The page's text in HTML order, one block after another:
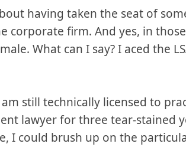
having taken the seat of
corporate firm. And yes, in
What can I say? I aced the
still technically licensed to
lawyer for three tear-stained
I could brush up on the